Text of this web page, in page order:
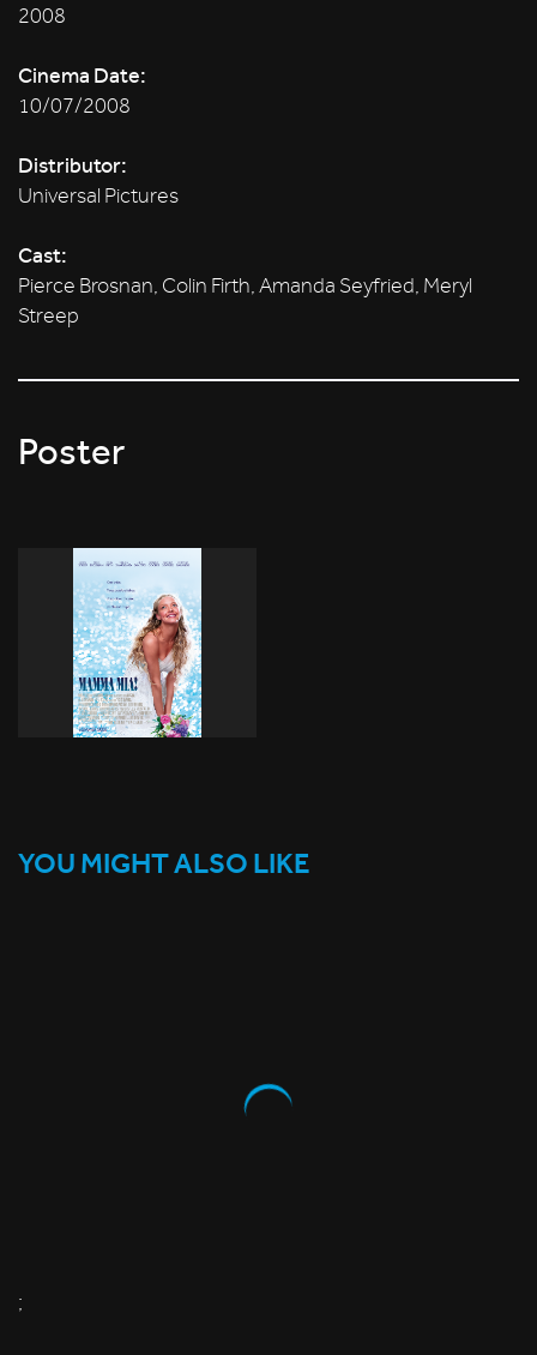
2008
Cinema Date:
10/07/2008
Distributor:
Universal Pictures
Cast:
Pierce Brosnan, Colin Firth, Amanda Seyfried, Meryl
Streep
Poster
YOU MIGHT ALSO LIKE
;